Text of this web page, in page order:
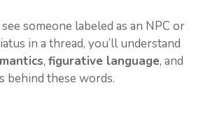
someone labeled as an NPC or
in a thread, you’ll understand
, figurative language, and
behind these words.